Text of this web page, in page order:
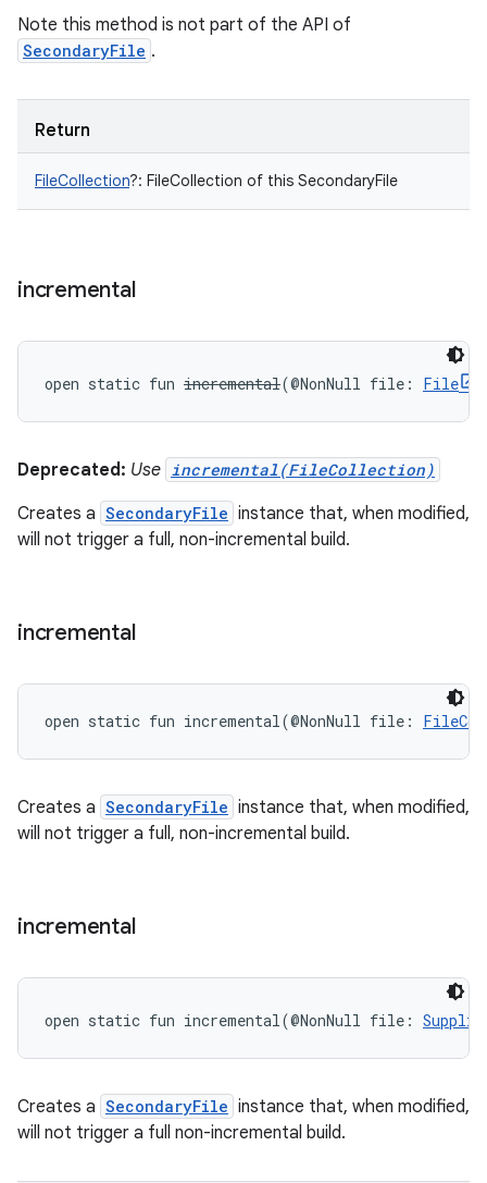
Note this method is not part of the API of
SecondaryFile .
Return
FileCollection?: FileCollection of this SecondaryFile
incremental
open static fun incremental(@NonNull file : File
Deprecated: Use incremental(FileCollection)
Creates a SecondaryFile instance that, when modified,
will not trigger a full, non-incremental build.
incremental
open static fun incremental(@NonNull file :
Creates a SecondaryFile instance that, when modified,
will not trigger a full, non-incremental build.
incremental
open static fun incremental(@NonNull file :
Creates a SecondaryFile instance that, when modified,
will not trigger a full non-incremental build.